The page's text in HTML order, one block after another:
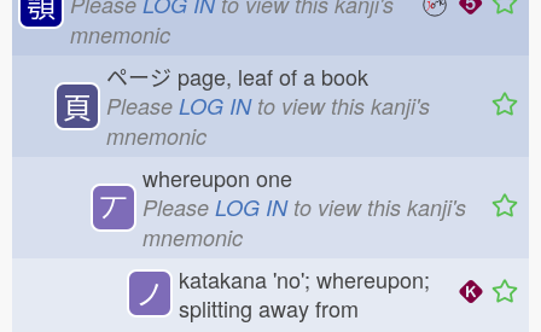
mnemonic
頁
ページ page, leaf of a book
Please LOG INto view this kanji's
mnemonic
丆
whereupon one
Please LOG INto view this kanji's
mnemonic
ノ
katakana 'no'; whereupon;
splitting away from